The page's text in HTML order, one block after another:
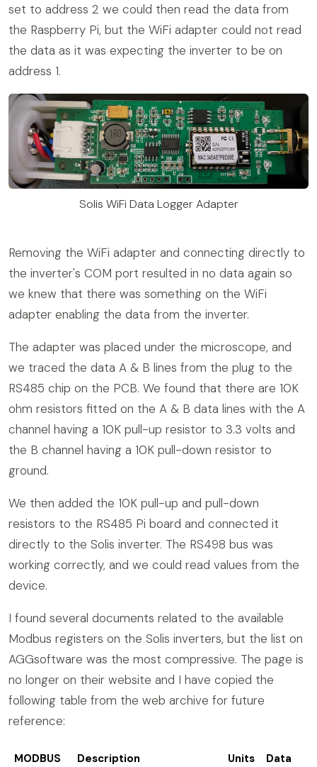
set to address 2 we could then read the data from
the Raspberry Pi, but the WiFi adapter could not read
the data as it was expecting the inverter to be on
address 1.
Solis WiFi Data Logger Adapter
Removing the WiFi adapter and connecting directly to
the inverter's COM port resulted in no data again so
we knew that there was something on the WiFi
adapter enabling the data from the inverter.
The adapter was placed under the microscope, and
we traced the data A & B lines from the plug to the
RS485 chip on the PCB. We found that there are 10K
ohm resistors fitted on the A & B data lines with the A
channel having a 10K pull-up resistor to 3.3 volts and
the B channel having a 10K pull-down resistor to
ground.
We then added the 10K pull-up and pull-down
resistors to the RS485 Pi board and connected it
directly to the Solis inverter. The RS498 bus was
working correctly, and we could read values from the
device.
I found several documents related to the available
Modbus registers on the Solis inverters, but the list on
AGGsoftware was the most compressive. The page is
no longer on their website and I have copied the
following table from the web archive for future
reference:
MODBUS
Description Units
Data